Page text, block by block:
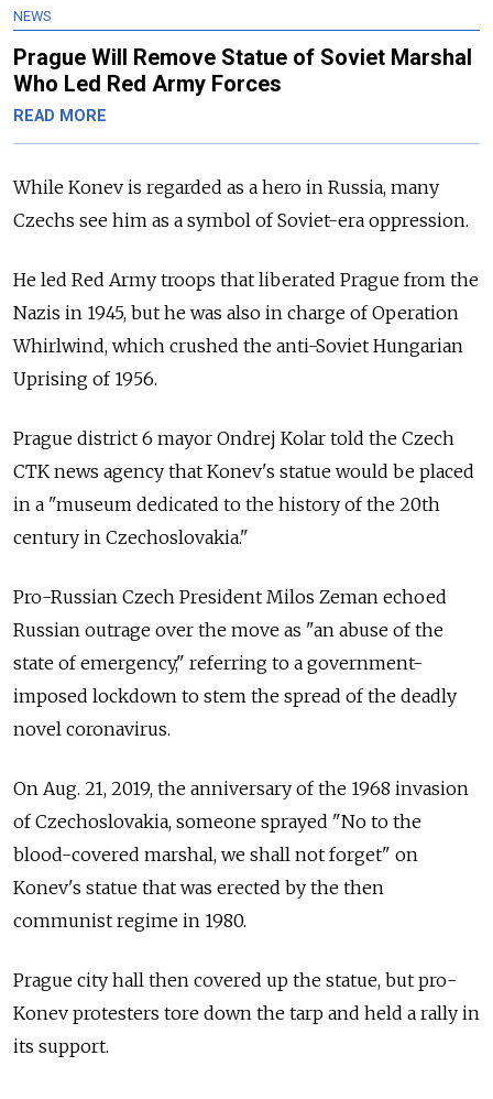
NEWS
Prague Will Remove Statue of Soviet Marshal
Who Led Red Army Forces
READ MORE
While Konev is regarded as a hero in Russia, many
Czechs see him as a symbol of Soviet-era oppression.
He led Red Army troops that liberated Prague from the
Nazis in 1945, but he was also in charge of Operation
Whirlwind, which crushed the anti-Soviet Hungarian
Uprising of 1956.
Prague district 6 mayor Ondrej Kolar told the Czech
CTK news agency that Konev's statue would be placed
in a "museum dedicated to the history of the 20th
century in Czechoslovakia."
Pro-Russian Czech President Milos Zeman echoed
Russian outrage over the move as "an abuse of the
state of emergency," referring to a government-
imposed lockdown to stem the spread of the deadly
novel coronavirus.
On Aug. 21, 2019, the anniversary of the 1968 invasion
of Czechoslovakia, someone sprayed "No to the
blood-covered marshal, we shall not forget" on
Konev's statue that was erected by the then
communist regime in 1980.
Prague city hall then covered up the statue, but pro-
Konev protesters tore down the tarp and held a rally in
its support.